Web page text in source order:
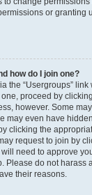
or granting
how do I join one?
the “Usergroups”
proceed by
however. Some
may even have
clicking the
request to join by
need to approve
Please do not harass
their reasons.